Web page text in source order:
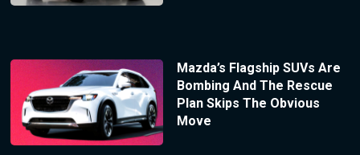
Mazda’s Flagship SUVs Are
Bombing And The Rescue
Plan Skips The Obvious
Move